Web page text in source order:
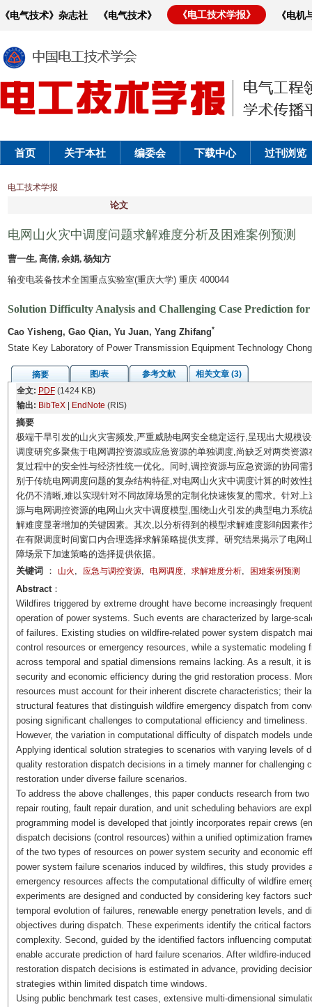
《电气技术》杂志社 《电气技术》 《电工技术学报》 《电
首页 关于本社 编委会 下载中心 过刊浏览
电工技术学报
论文
电网山火灾中调度问题求解难度分析及困难案例预测
曹一生, 高倩, 余娟, 杨知方
输变电装备技术全国重点实验室(重庆大学) 重庆 400044
Solution Difficulty Analysis and Challenging Case Prediction
Cao Yisheng, Gao Qian, Yu Juan, Yang Zhifang*
State Key Laboratory of Power Transmission Equipment Technology
摘要 图/表 参考文献
相关文章 (3)
全文: PDF(1424 KB)
输出: BibTeX| EndNote (RIS)
摘要
极端干旱引发的山火灾害频发,严重威胁电网安全稳定运行,呈现出大规模
调度研究多聚焦于电网调控资源或应急资源的单独调度,尚缺乏对两类资
复过程中的安全性与经济性统一优化。同时,调控资源与应急资源的协同
别于传统电网调度问题的复杂结构特征,对电网山火灾中调度计算的时效
化仍不清晰,难以实现针对不同故障场景的定制化快速恢复的需求。针对
源与电网调控资源的电网山火灾中调度模型,围绕山火引发的典型电力系
解难度显著增加的关键因素。其次,以分析得到的模型求解难度影响因素
在有限调度时间窗口内合理选择求解策略提供支撑。研究结果揭示了电
障场景下加速策略的选择提供依据。
关键词
： 山火 , 应急与调控资源, 电网调度, 求解难度分析, 困难案例预测
Abstract：
Wildfires triggered by extreme drought have become increasingly
operation of power systems. Such events are characterized by large-
of failures. Existing studies on wildfire-related power system dispatch
control resources or emergency resources, while a systematic modeling
across temporal and spatial dimensions remains lacking. As a result, it
security and economic efficiency during the grid restoration process.
resources must account for their inherent discrete characteristics; their
structural features that distinguish wildfire emergency dispatch from
posing significant challenges to computational efficiency and timeliness.
However, the variation in computational difficulty of dispatch models
Applying identical solution strategies to scenarios with varying levels of
quality restoration dispatch decisions in a timely manner for challenging
restoration under diverse failure scenarios.
To address the above challenges, this paper conducts research from
repair routing, fault repair duration, and unit scheduling behaviors are
programming model is developed that jointly incorporates repair crews
dispatch decisions (control resources) within a unified optimization
of the two types of resources on power system security and economic
power system failure scenarios induced by wildfires, this study provides
emergency resources affects the computational difficulty of wildfire
experiments are designed and conducted by considering key factors
temporal evolution of failures, renewable energy penetration levels, and
objectives during dispatch. These experiments identify the critical
complexity. Second, guided by the identified factors influencing
enable accurate prediction of hard failure scenarios. After wildfire-
restoration dispatch decisions is estimated in advance, providing
strategies within limited dispatch time windows.
Using public benchmark test cases, extensive multi-dimensional